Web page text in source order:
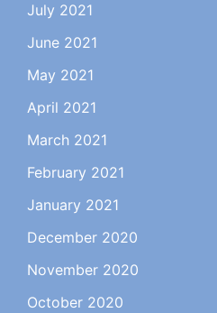
July 2021
June 2021
May 2021
April 2021
March 2021
February 2021
January 2021
December 2020
November 2020
October 2020